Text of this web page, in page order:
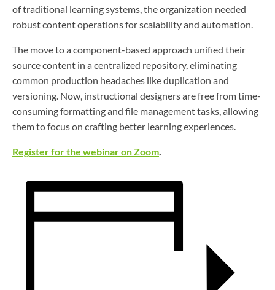
of traditional learning systems, the organization needed
robust content operations for scalability and automation.
The move to a component-based approach unified their
source content in a centralized repository, eliminating
common production headaches like duplication and
versioning. Now, instructional designers are free from time-
consuming formatting and file management tasks, allowing
them to focus on crafting better learning experiences.
Register for the webinar on Zoom.